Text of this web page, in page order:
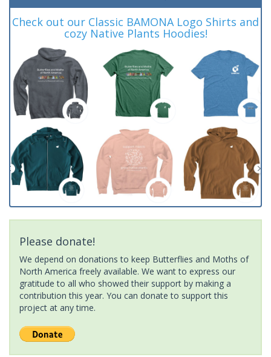
Check out our Classic BAMONA Logo Shirts and
cozy Native Plants Hoodies!
Please donate!
We depend on donations to keep Butterflies and Moths of
North America freely available. We want to express our
gratitude to all who showed their support by making a
contribution this year. You can donate to support this
project at any time.